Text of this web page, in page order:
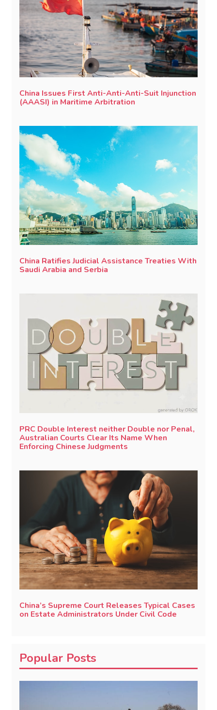
China Issues First Anti-Anti-Anti-Suit Injunction
(AAASI) in Maritime Arbitration
China Ratifies Judicial Assistance Treaties With
Saudi Arabia and Serbia
PRC Double Interest neither Double nor Penal,
Australian Courts Clear Its Name When
Enforcing Chinese Judgments
China’s Supreme Court Releases Typical Cases
on Estate Administrators Under Civil Code
Popular Posts